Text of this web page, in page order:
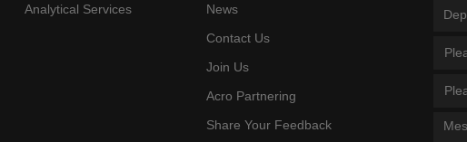
Analytical Services
News
Contact Us
Join Us
Acro Partnering
Share Your Feedback